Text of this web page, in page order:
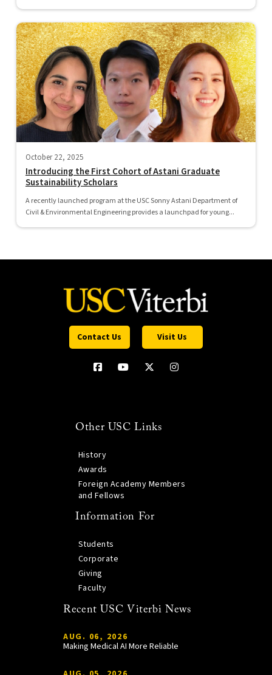
October 22, 2025
Introducing the First Cohort of Astani Graduate
Sustainability Scholars
A recently launched program at the USC Sonny Astani Department of
Civil & Environmental Engineering provides a launchpad for young...
Contact Us Visit Us
Other USC Links
History
Awards
Foreign Academy Members
and Fellows
Information For
Students
Corporate
Giving
Faculty
Recent USC Viterbi News
AUG. 06, 2026
Making Medical AI More Reliable